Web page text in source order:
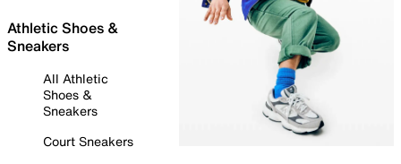
Athletic Shoes &
Sneakers
All Athletic
Shoes &
Sneakers
Court Sneakers